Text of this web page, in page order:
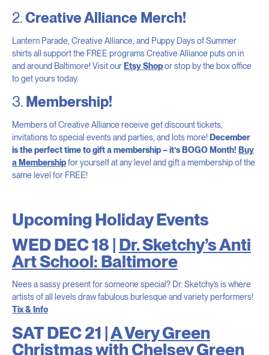
2.Creative Alliance Merch!
Lantern Parade, Creative Alliance, and Puppy Days of Summer
shirts all support the FREE programs Creative Alliance puts on in
and around Baltimore! Visit our Etsy Shopor stop by the box office
to get yours today.
3. Membership!
Members of Creative Alliance receive get discount tickets,
invitations to special events and parties, and lots more! December
is the perfect time to gift a membership – it’s BOGO Month! Buy
a Membershipfor yourself at any level and gift a membership of the
same level for FREE!
Upcoming Holiday Events
WED DEC 18 | Dr. Sketchy’s Anti
Art School: Baltimore
Nees a sassy present for someone special? Dr. Sketchy’s is where
artists of all levels draw fabulous burlesque and variety performers!
Tix & Info
SAT DEC 21 |A Very Green
Christmas with Chelsey Green